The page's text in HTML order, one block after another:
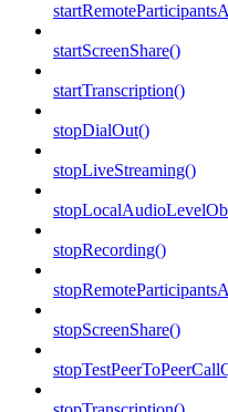
startScreenShare()
startTranscription()
stopDialOut()
stopLiveStreaming()
stopRecording()
stopScreenShare()